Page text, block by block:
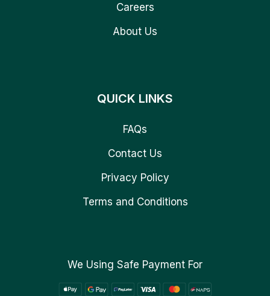
Careers
About Us
QUICK LINKS
FAQs
Contact Us
Privacy Policy
Terms and Conditions
We Using Safe Payment For